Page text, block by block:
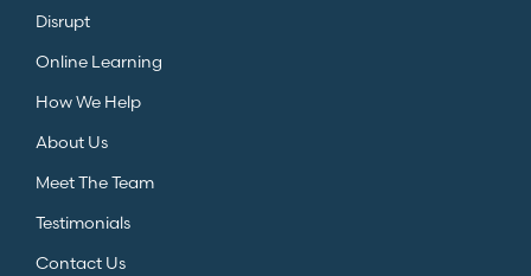
Disrupt
Online Learning
How We Help
About Us
Meet The Team
Testimonials
Contact Us